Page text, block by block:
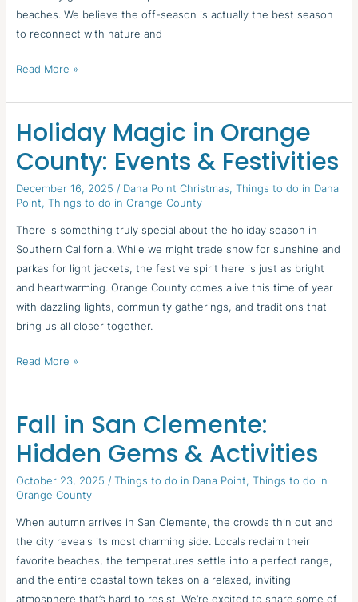
beaches. We believe the off-season is actually the best season
to reconnect with nature and
Read More »
Holiday Magic in Orange
County: Events & Festivities
December 16, 2025 / Dana Point Christmas,Things to do in Dana
Point,Things to do in Orange County
There is something truly special about the holiday season in
Southern California. While we might trade snow for sunshine and
parkas for light jackets, the festive spirit here is just as bright
and heartwarming. Orange County comes alive this time of year
with dazzling lights, community gatherings, and traditions that
bring us all closer together.
Holiday
in
Orange
County:
Events
&
Festivities
Read More »
Fall in San Clemente:
Hidden Gems & Activities
October 23, 2025 /Things to do in Dana Point,Things to do in
Orange County
When autumn arrives in San Clemente, the crowds thin out and
the city reveals its most charming side. Locals reclaim their
favorite beaches, the temperatures settle into a perfect range,
and the entire coastal town takes on a relaxed, inviting
atmosphere that’s hard to resist. We’re excited to share some of
Fall
San
Clemente:
Hidden
Gems
&
Activities